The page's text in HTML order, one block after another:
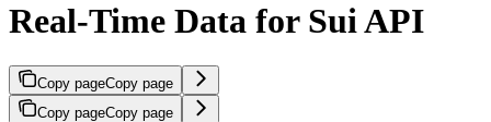
Real-Time Data for Sui API
Copy pageCopy page
Copy pageCopy page